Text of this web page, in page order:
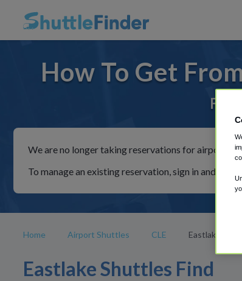
How To Get
For
We are no longer taking reservations for airport
To manage an existing reservation, sign in and
Home Airport Shuttles CLE Eastlake
Eastlake Shuttles Find